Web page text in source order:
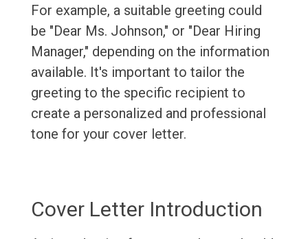
For example, a suitable greeting could
be "Dear Ms. Johnson," or "Dear Hiring
Manager," depending on the information
available. It's important to tailor the
greeting to the specific recipient to
create a personalized and professional
tone for your cover letter.
Cover Letter Introduction